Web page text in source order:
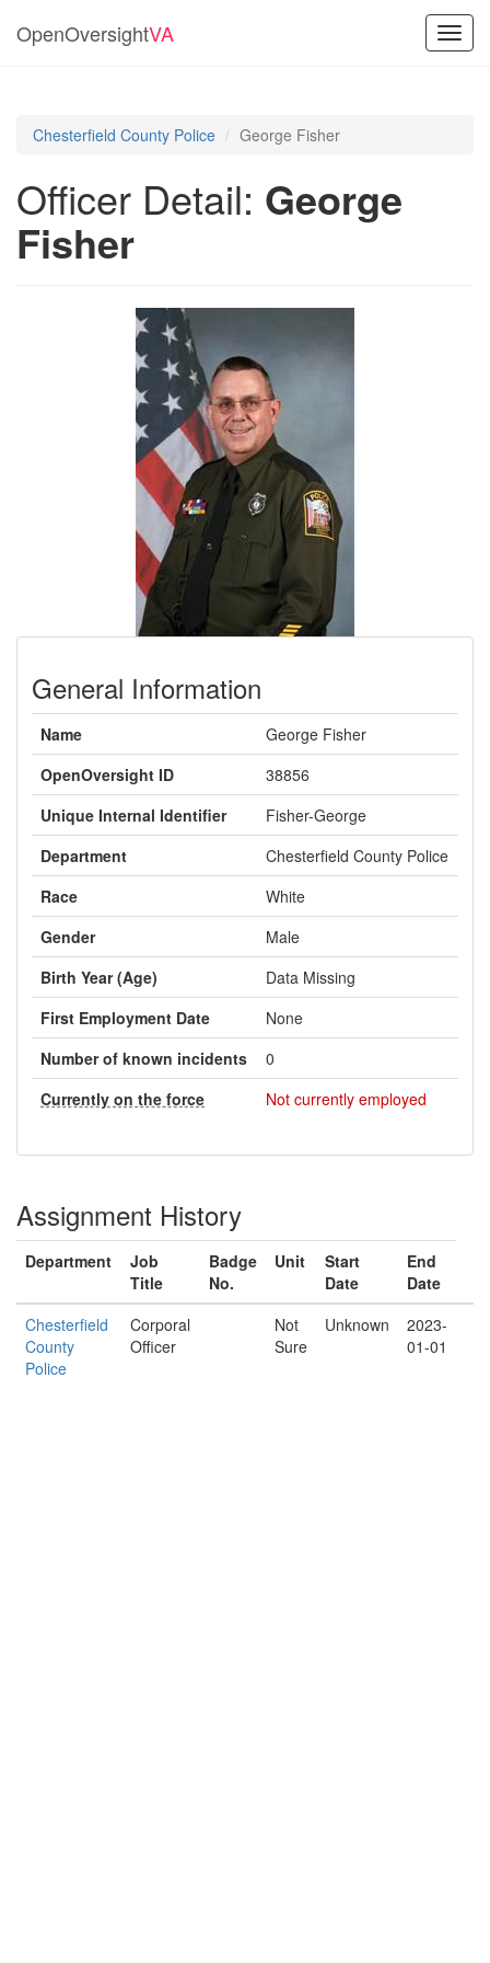
OpenOversightVA
Chesterfield County Police George Fisher
Officer Detail: George
Fisher
General Information
Name
George Fisher
OpenOversight ID
38856
Unique Internal Identifier
Fisher-George
Department
Chesterfield County Police
Race
White
Gender
Male
Birth Year (Age)
Data Missing
First Employment Date
None
Number of known incidents
0
Currently on the force
Not currently employed
Assignment History
Department
Job
Title
Badge
No.
Unit
Start
Date
End
Date
Chesterfield
County
Police
Corporal
Officer
Not
Sure
Unknown
2023-
01-01